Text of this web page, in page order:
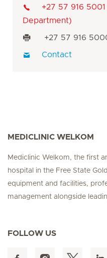
+27 57 916
Department)
+27 57 916
Contact
MEDICLINIC WELKOM
Mediclinic Welkom, the first
hospital in the Free State
equipment and facilities,
management alongside
FOLLOW US